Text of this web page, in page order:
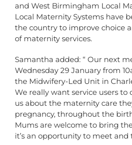
and West Birmingham Local
Local Maternity Systems have
the country to improve choice
of maternity services.
Samantha added: “ Our next
Wednesday 29 January from
the Midwifery-Led Unit in
We really want service users to
us about the maternity care
pregnancy, throughout the
Mums are welcome to bring
it’s an opportunity to meet and